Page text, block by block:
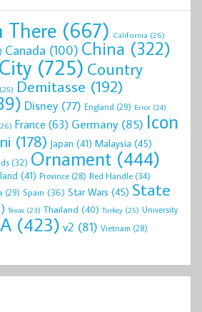
There (667) California (26)
Canada (100) China (322)
City (725) Country
(25) Demitasse (192)
Disney (77) England (29) Error (24)
France (63) Germany(85) Icon
(178) Japan (41) Malaysia (45)
(32) Ornament (444)
(41) Province (28) Red Handle(34)
(29) Spain (36) Star Wars (45) State
Texas (23) Thailand (40) Turkey (25) University
(423) v2 (81) Vietnam (28)